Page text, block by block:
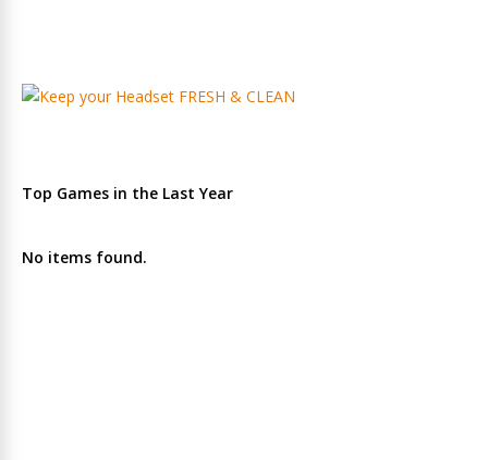
Top Games in the Last Year
No items found.